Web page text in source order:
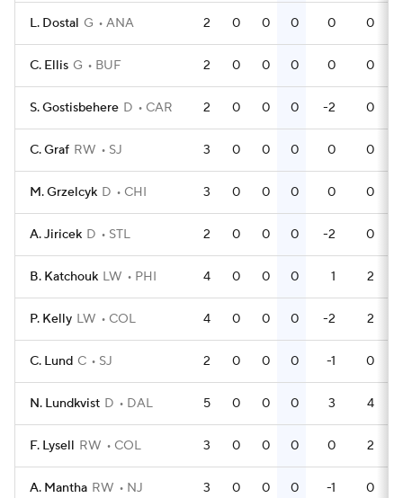
L. Dostal G ANA 2 0 0 0 0 0
C. Ellis G BUF 2 0 0 0 0 0
S. Gostisbehere D CAR 2 0 0 0 -2 0
C. Graf RW SJ 3 0 0 0 0 0
M. Grzelcyk D CHI 3 0 0 0 0 0
A. Jiricek D STL 2 0 0 0 -2 0
B. Katchouk LW PHI 4 0 0 0 1 2
P. Kelly LW COL 4 0 0 0 -2 2
C. Lund C SJ 2 0 0 0 -1 0
N. Lundkvist D DAL 5 0 0 0 3 4
F. Lysell RW COL 3 0 0 0 0 2
A. Mantha RW NJ 3 0 0 0 -1 0